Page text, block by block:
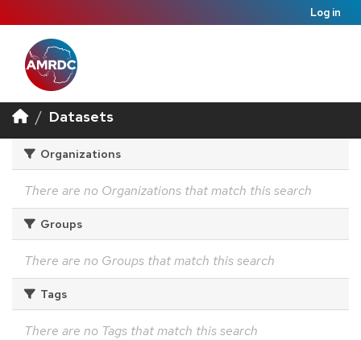
Log in
Datasets
Organizations
There are no Organizations that match this search
Groups
There are no Groups that match this search
Tags
There are no Tags that match this search